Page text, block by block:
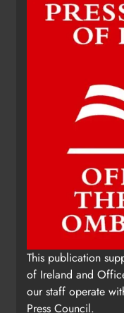
This publication
of Ireland and
our staff operate
Press Council.